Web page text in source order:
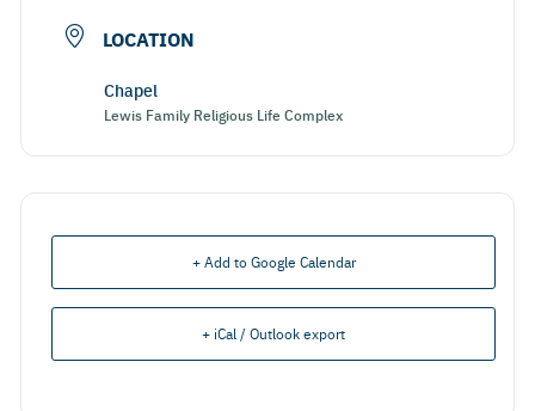
LOCATION
Chapel
Lewis Family Religious Life Complex
+ Add to Google Calendar
+ iCal / Outlook export